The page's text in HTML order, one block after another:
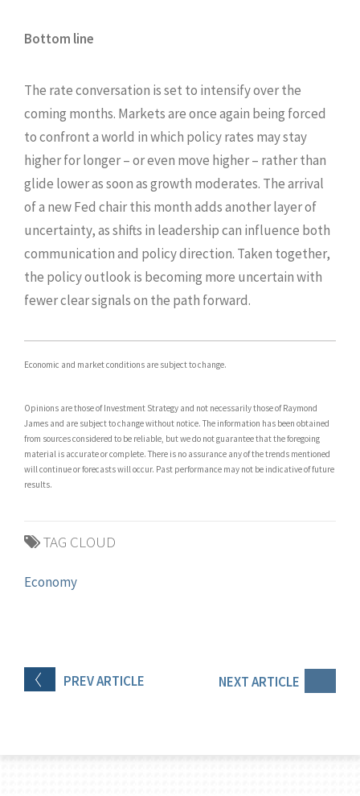
PREVARTICLE NEXTARTICLE
Bottom line
The rate conversation is set to intensify over the
coming months. Markets are once again being forced
to confront a world in which policy rates may stay
higher for longer – or even move higher – rather than
glide lower as soon as growth moderates. The arrival
of a new Fed chair this month adds another layer of
uncertainty, as shifts in leadership can influence both
communication and policy direction. Taken together,
the policy outlook is becoming more uncertain with
fewer clear signals on the path forward.
Economic and market conditions are subject to change.
Opinions are those of Investment Strategy and not necessarily those of Raymond
James and are subject to change without notice. The information has been obtained
from sources considered to be reliable, but we do not guarantee that the foregoing
material is accurate or complete. There is no assurance any of the trends mentioned
will continue or forecasts will occur. Past performance may not be indicative of future
results.
TAG CLOUD
Economy